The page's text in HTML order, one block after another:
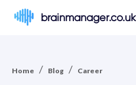
brainmanager.co.uk
Home / Blog / Career